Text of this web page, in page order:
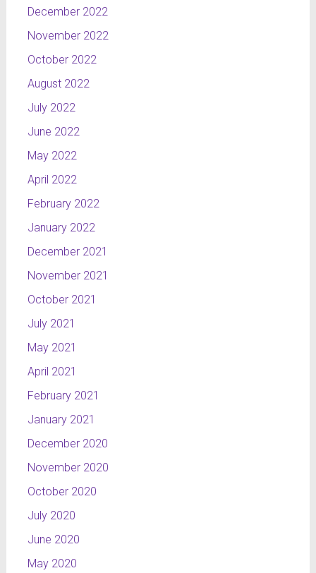
December 2022
November 2022
October 2022
August 2022
July 2022
June 2022
May 2022
April 2022
February 2022
January 2022
December 2021
November 2021
October 2021
July 2021
May 2021
April 2021
February 2021
January 2021
December 2020
November 2020
October 2020
July 2020
June 2020
May 2020